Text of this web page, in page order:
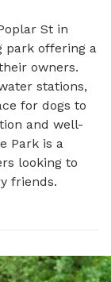
St in
park offering a
owners.
stations,
for dogs to
and well-
Park is a
looking to
friends.